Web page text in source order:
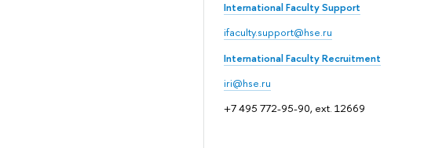
International Faculty Support
ifaculty.support@hse.ru
International Faculty Recruitment
iri@hse.ru
+7 495 772-95-90, ext. 12669